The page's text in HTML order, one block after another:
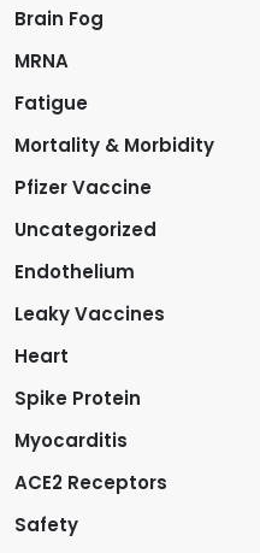
Brain Fog
MRNA
Fatigue
Mortality & Morbidity
Pfizer Vaccine
Uncategorized
Endothelium
Leaky Vaccines
Heart
Spike Protein
Myocarditis
ACE2 Receptors
Safety